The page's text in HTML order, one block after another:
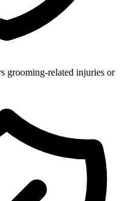
grooming-related injuries or